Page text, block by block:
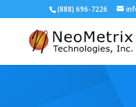
(888) 696-7226